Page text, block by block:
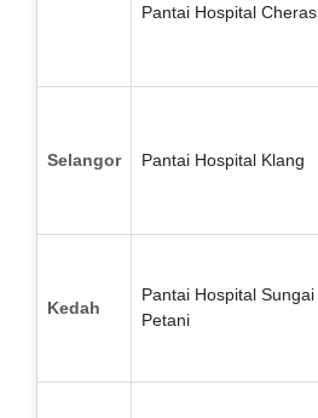
Pantai Hospital Cheras
Selangor Pantai Hospital Klang
Kedah
Pantai Hospital Sungai
Petani